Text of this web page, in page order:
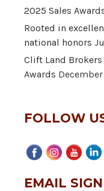
2025 Sales
Rooted in
national honors
Clift Land Brokers
Awards
FOLLOW
EMAIL